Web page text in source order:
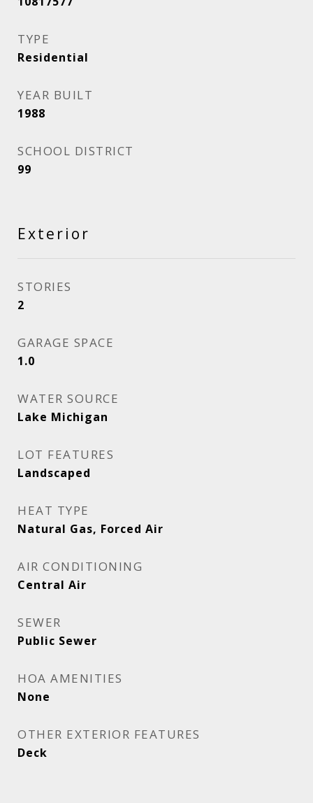
TYPE
Residential
YEAR BUILT
1988
SCHOOL DISTRICT
99
Exterior
STORIES
2
GARAGE SPACE
1.0
WATER SOURCE
Lake Michigan
LOT FEATURES
Landscaped
HEAT TYPE
Natural Gas, Forced Air
AIR CONDITIONING
Central Air
SEWER
Public Sewer
HOA AMENITIES
None
OTHER EXTERIOR FEATURES
Deck